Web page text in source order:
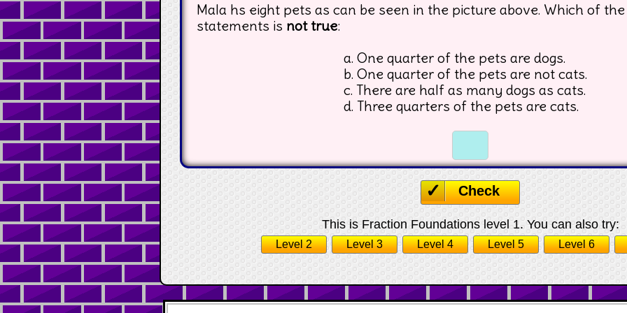
Mala hs eight pets as can be seen in the picture above. Which of
statements is not true:
a. One quarter of the pets are dogs.
b. One quarter of the pets are not cats.
c. There are half as many dogs as cats.
d. Three quarters of the pets are cats.
Check
This is Fraction Foundations level 1. You can also try:
Level 2 Level 3 Level 4 Level 5 Level 6